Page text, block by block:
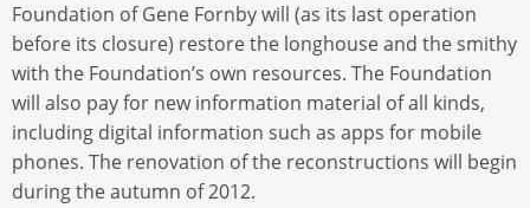
Foundation of Gene Fornby will (as its last operation
before its closure) restore the longhouse and the smithy
with the Foundation’s own resources. The Foundation
will also pay for new information material of all kinds,
including digital information such as apps for mobile
phones. The renovation of the reconstructions will begin
during the autumn of 2012.